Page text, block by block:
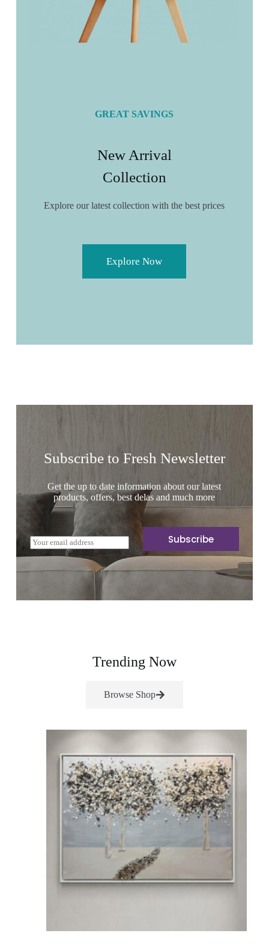
GREAT SAVINGS
New Arrival
Collection
Explore our latest collection with the best prices
Explore Now
Subscribe to Fresh Newsletter
Get the up to date information about our latest
products, offers, best delas and much more
E
m
i
Subscribe
Trending Now
Browse Shop